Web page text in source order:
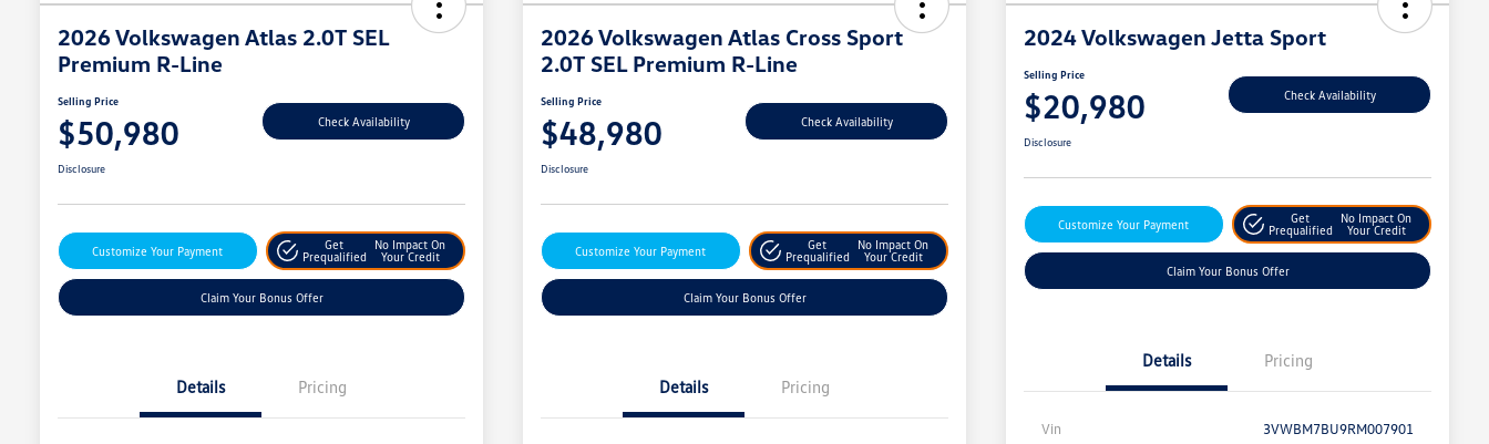
2026 Volkswagen Atlas 2.0T SEL
Premium R-Line
Selling Price
$50,980 Check Availability
Disclosure
Customize Your Payment
Get
Prequalified
No Impact On
Your Credit
Claim Your Bonus Offer
Details Pricing
2026 Volkswagen Atlas Cross Sport
2.0T SEL Premium R-Line
Selling Price
$48,980 Check Availability
Disclosure
Customize Your Payment
Get
Prequalified
No Impact On
Your Credit
Claim Your Bonus Offer
Details Pricing
2024 Volkswagen Jetta Sport
Selling Price
$20,980 Check Availability
Disclosure
Customize Your Payment
Get
Prequalified
No Impact On
Your Credit
Claim Your Bonus Offer
Details Pricing
Vin 3VWBM7BU9RM007901